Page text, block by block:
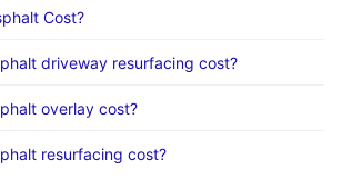
Cost?
driveway resurfacing cost?
overlay cost?
resurfacing cost?